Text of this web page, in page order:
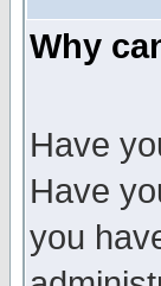
Why
Have
Have
you